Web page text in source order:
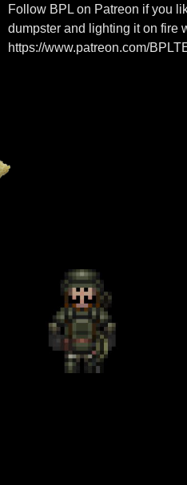
Follow BPL on Patreon if you
dumpster and lighting it on fire
https://www.patreon.com/